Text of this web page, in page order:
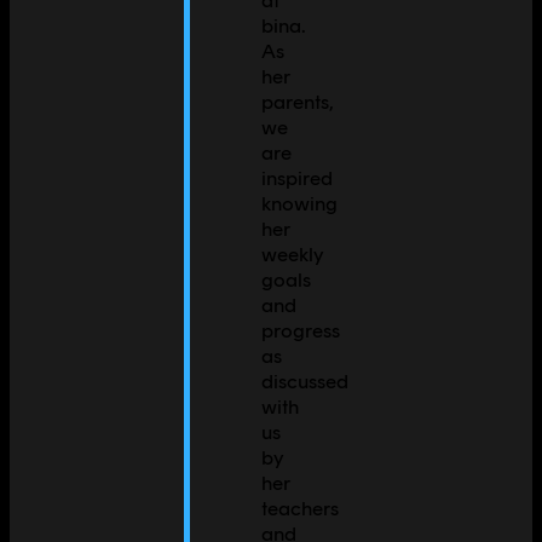
bina.
As
her
parents,
we
are
inspired
knowing
her
weekly
goals
and
progress
as
discussed
with
us
by
her
teachers
and